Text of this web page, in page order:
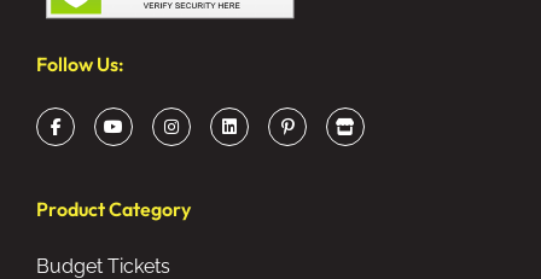
Product Category
Budget Tickets
Follow Us: